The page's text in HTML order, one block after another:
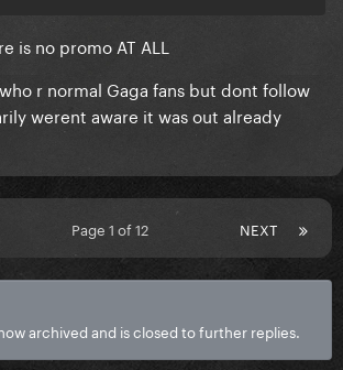
is no promo AT ALL
r normal Gaga fans but dont follow
werent aware it was out already
NEXT
Page 1 of 12
archived and is closed to further replies.